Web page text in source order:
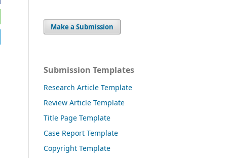
Make a Submission
Submission Templates
Research Article Template
Review Article Template
Title Page Template
Case Report Template
Copyright Template